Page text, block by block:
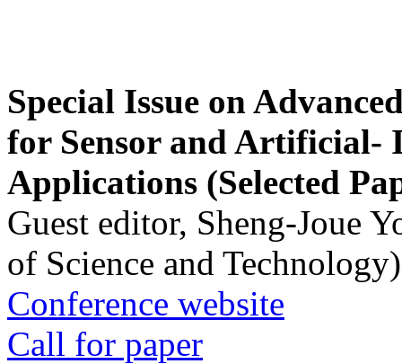
Special Issue on
for Sensor and Artificial-
Applications (Selected
Guest editor, Sheng-Joue
of Science and Technology)
Conference website
Call for paper